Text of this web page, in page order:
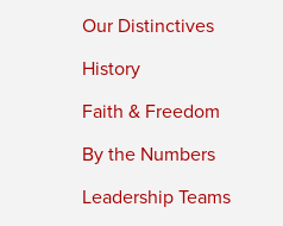
Our Distinctives
History
Faith & Freedom
By the Numbers
Leadership Teams